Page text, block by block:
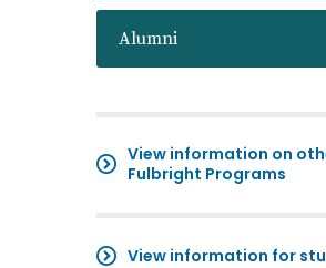
Alumni
View information on
Fulbright Programs
View information for